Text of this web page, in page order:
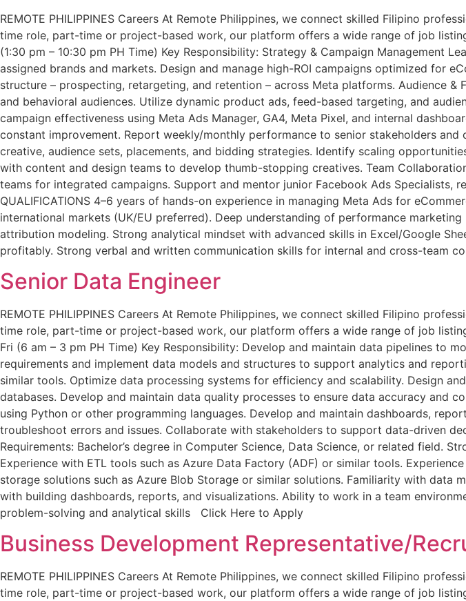
REMOTE PHILIPPINES Careers At Remote Philippines, we connect skilled Filipino
time role, part-time or project-based work, our platform offers a wide range of job
(1:30 pm – 10:30 pm PH Time) Key Responsibility: Strategy & Campaign Management
assigned brands and markets. Design and manage high-ROI campaigns optimized for
structure – prospecting, retargeting, and retention – across Meta platforms. Audience
and behavioral audiences. Utilize dynamic product ads, feed-based targeting, and
campaign effectiveness using Meta Ads Manager, GA4, Meta Pixel, and internal
constant improvement. Report weekly/monthly performance to senior stakeholders
creative, audience sets, placements, and bidding strategies. Identify scaling
with content and design teams to develop thumb-stopping creatives. Team
teams for integrated campaigns. Support and mentor junior Facebook Ads Specialists,
QUALIFICATIONS 4–6 years of hands-on experience in managing Meta Ads for
international markets (UK/EU preferred). Deep understanding of performance
attribution modeling. Strong analytical mindset with advanced skills in Excel/Google
profitably. Strong verbal and written communication skills for internal and cross-team
Senior Data Engineer
REMOTE PHILIPPINES Careers At Remote Philippines, we connect skilled Filipino
time role, part-time or project-based work, our platform offers a wide range of job
Fri (6 am – 3 pm PH Time) Key Responsibility: Develop and maintain data pipelines to
requirements and implement data models and structures to support analytics and
similar tools. Optimize data processing systems for efficiency and scalability. Design
databases. Develop and maintain data quality processes to ensure data accuracy and
using Python or other programming languages. Develop and maintain dashboards,
troubleshoot errors and issues. Collaborate with stakeholders to support data-driven
Requirements: Bachelor’s degree in Computer Science, Data Science, or related field.
Experience with ETL tools such as Azure Data Factory (ADF) or similar tools.
storage solutions such as Azure Blob Storage or similar solutions. Familiarity with
with building dashboards, reports, and visualizations. Ability to work in a team
problem-solving and analytical skills Click Here to Apply
Business Development Representative/
REMOTE PHILIPPINES Careers At Remote Philippines, we connect skilled Filipino
time role, part-time or project-based work, our platform offers a wide range of job